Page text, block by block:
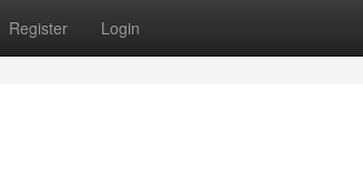
Register Login